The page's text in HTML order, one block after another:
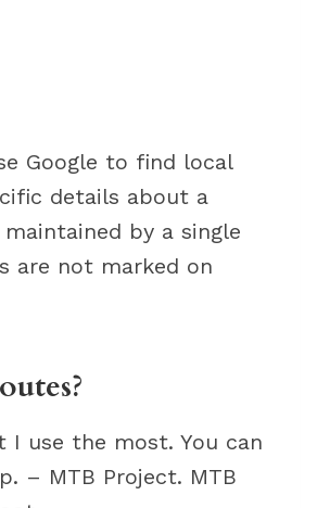
Google to find local
details about a
by a single
are not marked on
I use the most. You can
– MTB Project. MTB